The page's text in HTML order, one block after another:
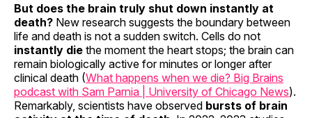
But does the brain truly shut down instantly at
death? New research suggests the boundary between
life and death is not a sudden switch. Cells do not
instantly die the moment the heart stops; the brain can
remain biologically active for minutes or longer after
clinical death (What happens when we die? Big Brains
podcast with Sam Parnia | University of Chicago News).
Remarkably, scientists have observed bursts of brain